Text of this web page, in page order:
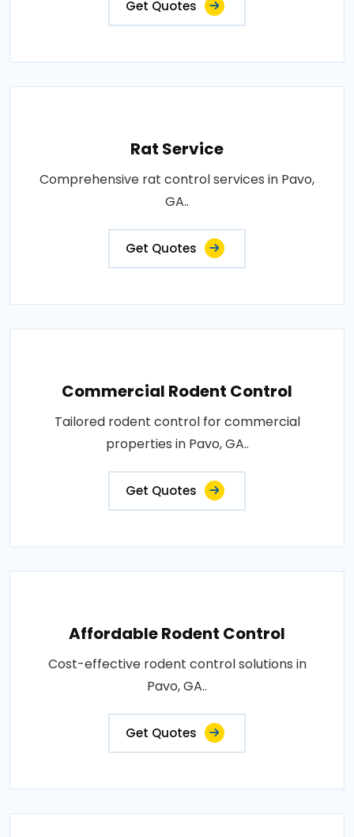
Get Quotes
Rat Service
Comprehensive rat control services in Pavo,
GA..
Get Quotes
Commercial Rodent Control
Tailored rodent control for commercial
properties in Pavo, GA..
Get Quotes
Affordable Rodent Control
Cost-effective rodent control solutions in
Pavo, GA..
Get Quotes